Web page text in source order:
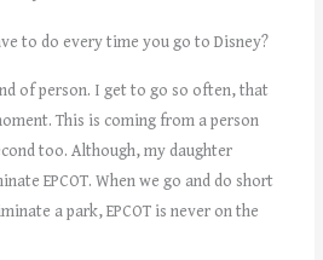
to do every time you go to Disney?
of person. I get to go so often, that
This is coming from a person
too. Although, my daughter
EPCOT. When we go and do short
a park, EPCOT is never on the